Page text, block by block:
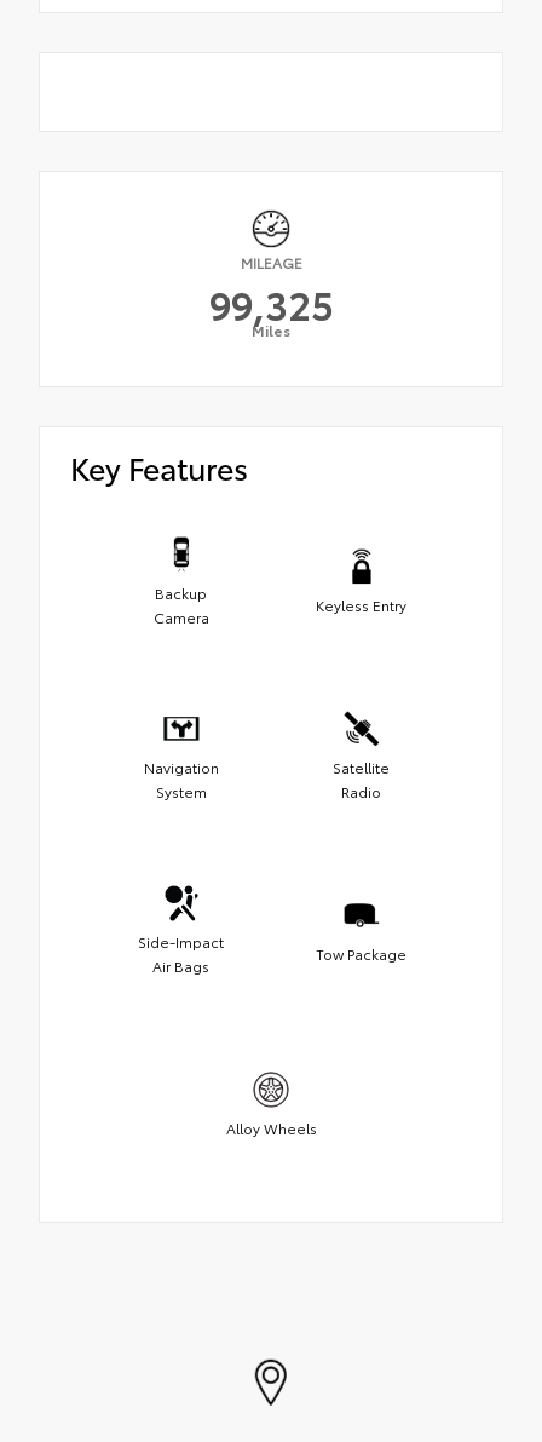
MILEAGE
99,325
Miles
Key Features
Backup
Camera
Keyless Entry
Navigation
System
Satellite
Radio
Side-Impact
Air Bags
Tow Package
Alloy Wheels